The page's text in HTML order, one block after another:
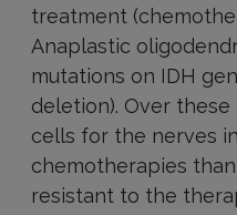
treatment
Anaplastic
mutations on IDH
deletion). Over
cells for the nerves
chemotherapies
resistant to the